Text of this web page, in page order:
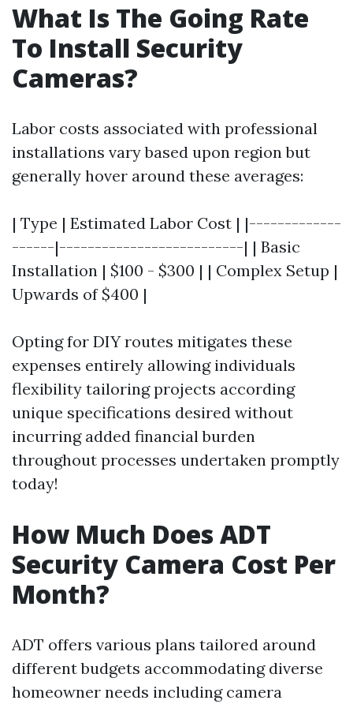
What Is The Going Rate
To Install Security
Cameras?
Labor costs associated with professional
installations vary based upon region but
generally hover around these averages:
| Type | Estimated Labor Cost | |-------------
------|--------------------------| | Basic
Installation | $100 - $300 | | Complex Setup |
Upwards of $400 |
Opting for DIY routes mitigates these
expenses entirely allowing individuals
flexibility tailoring projects according
unique specifications desired without
incurring added financial burden
throughout processes undertaken promptly
today!
How Much Does ADT
Security Camera Cost Per
Month?
ADT offers various plans tailored around
different budgets accommodating diverse
homeowner needs including camera